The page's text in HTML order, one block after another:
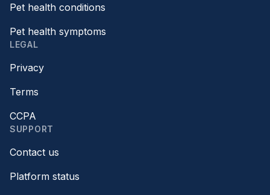
Pet health conditions
Pet health symptoms
LEGAL
Privacy
Terms
CCPA
SUPPORT
Contact us
Platform status